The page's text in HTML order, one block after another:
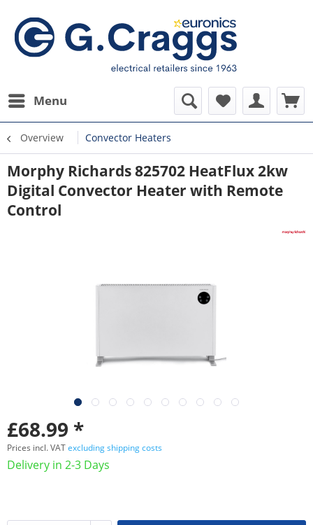
Menu
Overview Convector Heaters
Morphy Richards 825702 HeatFlux 2kw
Digital Convector Heater with Remote
Control
£68.99 *
Prices incl. VATexcluding shipping costs
Delivery in 2-3 Days